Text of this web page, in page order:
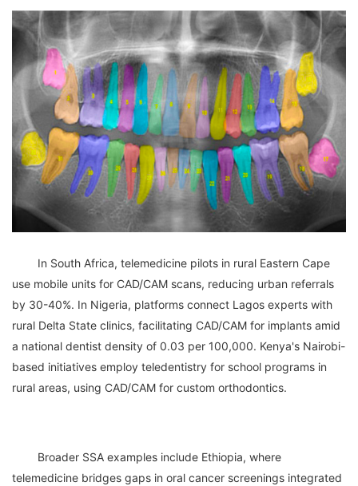
use mobile units for CAD/CAM scans, reducing urban referrals
by 30-40%. In Nigeria, platforms connect Lagos experts with
rural Delta State clinics, facilitating CAD/CAM for implants amid
a national dentist density of 0.03 per 100,000. Kenya's Nairobi-
based initiatives employ teledentistry for school programs in
telemedicine bridges gaps in oral cancer screenings integrated